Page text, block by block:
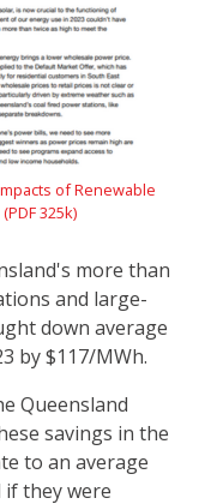
of Renewable
325k)
more than
and large-
down average
by $117/MWh.
Queensland
savings in the
to an average
they were